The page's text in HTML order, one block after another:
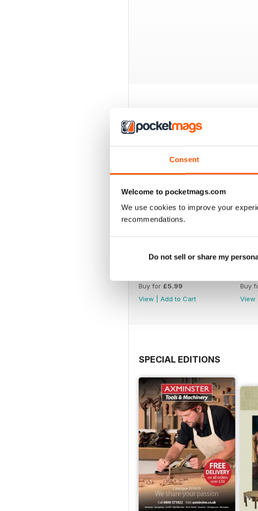
Consent
Welcome to pocketmags.com
We use cookies to improve your
recommendations.
Do not sell or share my
BACK ISSUES
Buy for £5.99
View
Add to Cart
Buy
View
SPECIAL EDITIONS